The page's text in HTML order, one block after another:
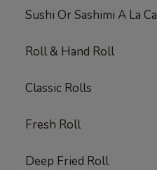
Sushi Or Sashimi A La
Roll & Hand Roll
Classic Rolls
Fresh Roll
Deep Fried Roll